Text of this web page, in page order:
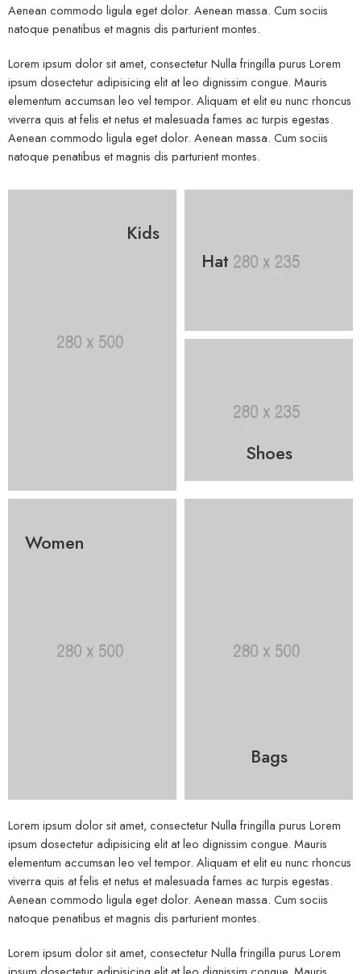
Aenean commodo ligula eget dolor. Aenean massa. Cum sociis
natoque penatibus et magnis dis parturient montes.
Lorem ipsum dolor sit amet, consectetur Nulla fringilla purus Lorem
ipsum dosectetur adipisicing elit at leo dignissim congue. Mauris
elementum accumsan leo vel tempor. Aliquam et elit eu nunc rhoncus
viverra quis at felis et netus et malesuada fames ac turpis egestas.
Aenean commodo ligula eget dolor. Aenean massa. Cum sociis
natoque penatibus et magnis dis parturient montes.
Kids
Hat
Shoes
Women
Bags
Lorem ipsum dolor sit amet, consectetur Nulla fringilla purus Lorem
ipsum dosectetur adipisicing elit at leo dignissim congue. Mauris
elementum accumsan leo vel tempor. Aliquam et elit eu nunc rhoncus
viverra quis at felis et netus et malesuada fames ac turpis egestas.
Aenean commodo ligula eget dolor. Aenean massa. Cum sociis
natoque penatibus et magnis dis parturient montes.
Lorem ipsum dolor sit amet, consectetur Nulla fringilla purus Lorem